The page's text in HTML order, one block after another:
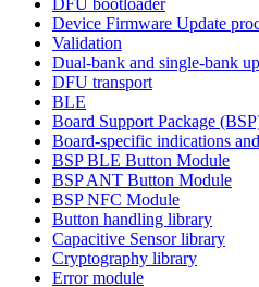
Device Firmware Update
Validation
Dual-bank and single-bank
DFU transport
BLE
Board Support Package
Board-specific indications
BSP BLE Button Module
BSP ANT Button Module
BSP NFC Module
Button handling library
Capacitive Sensor library
Cryptography library
Error module